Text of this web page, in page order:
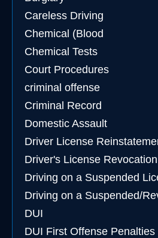
Careless Driving
Chemical (Blood
Chemical Tests
Court Procedures
criminal offense
Criminal Record
Domestic Assault
Driver License
Driver's License Revocation
Driving on a Suspended
Driving on a Suspended/
DUI
DUI First Offense Penalties